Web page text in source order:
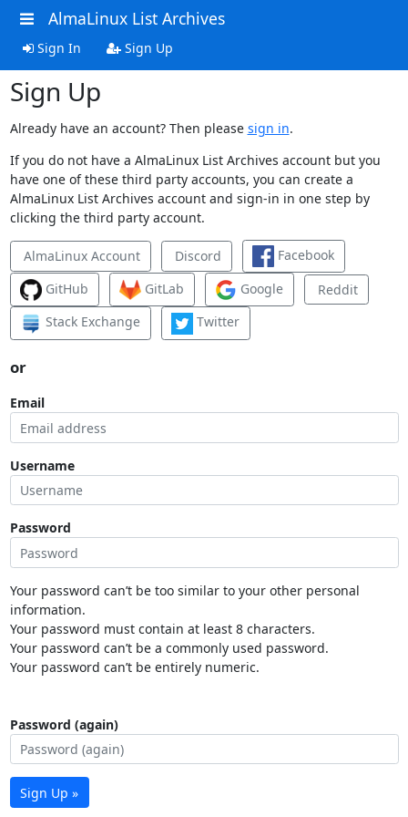
AlmaLinux List Archives
Sign In Sign Up
Sign Up
Already have an account? Then please sign in.
If you do not have a AlmaLinux List Archives account but you
have one of these third party accounts, you can create a
AlmaLinux List Archives account and sign-in in one step by
clicking the third party account.
AlmaLinux Account Discord
Facebook
GitHub
GitLab Google
Reddit
Stack Exchange
Twitter
or
Email
Username
Password
Your password can’t be too similar to your other personal
information.
Your password must contain at least 8 characters.
Your password can’t be a commonly used password.
Your password can’t be entirely numeric.
Password (again)
Sign Up »